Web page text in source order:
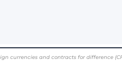
currencies and contracts for